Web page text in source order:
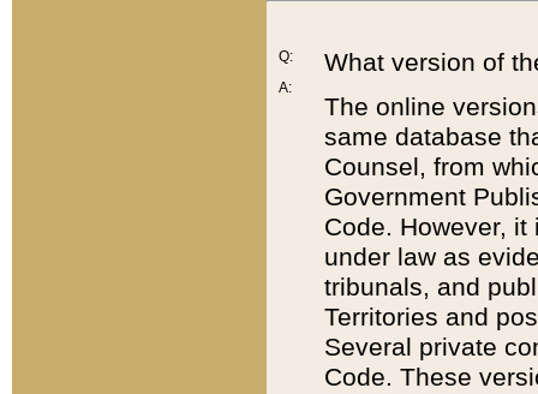
Q:
A:
What version of
The online
same database
Counsel, from
Government
Code. However,
under law as
tribunals, and
Territories and
Several private
Code. These